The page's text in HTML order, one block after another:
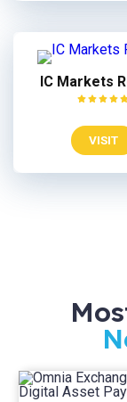
IC Markets
VISIT